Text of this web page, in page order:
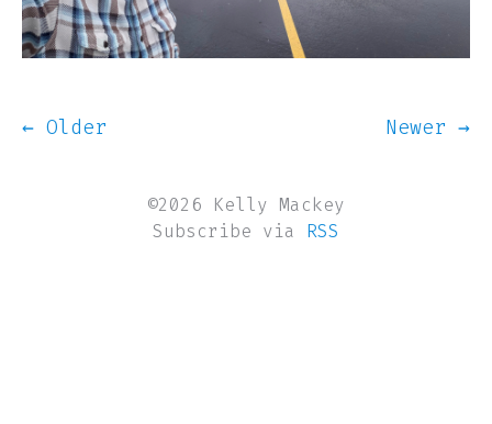
← Older Newer →
©2026 Kelly Mackey
Subscribe via RSS